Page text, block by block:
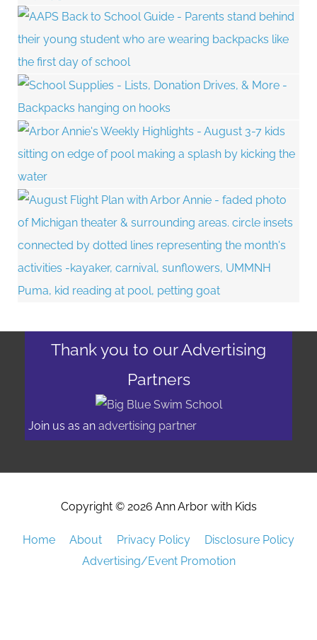
Thank you to our Advertising
Partners
Join us as an advertising partner
Copyright © 2026 Ann Arbor with Kids
Home About Privacy Policy
Disclosure Policy
Advertising/Event Promotion